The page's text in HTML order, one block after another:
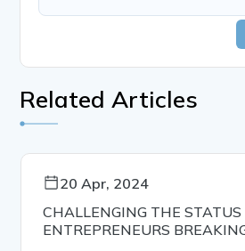
Related Articles
20 Apr, 2024
CHALLENGING THE
ENTREPRENEURS